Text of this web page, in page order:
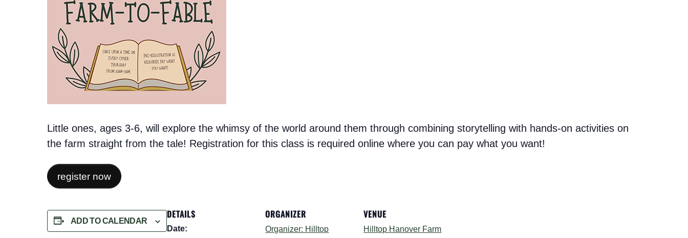
Little ones, ages 3-6, will explore the whimsy of the world around them through combining storytelling with hands-on activities on
the farm straight from the tale! Registration for this class is required online where you can pay what you want!
register now
ADD TO CALENDAR
DETAILS
Date:
ORGANIZER
Organizer: Hilltop
VENUE
Hilltop Hanover Farm